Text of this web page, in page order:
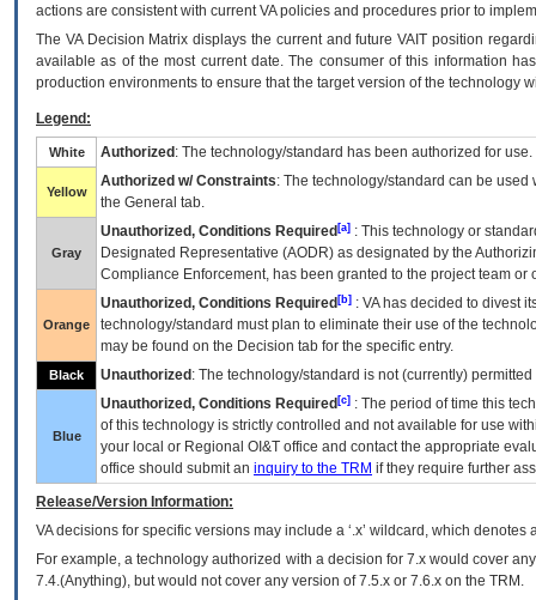
actions are consistent with current VA policies and procedures prior to
The VADecision Matrix displays the current and futureVA IT position
available as of the most current date. The consumer of this information
production environments to ensure that the target version of the technology
Legend:
White Authorized : The technology/standard has been authorized for use.
Yellow
Authorized w/ Constraints: The technology/standard can be
the General tab.
Gray
Unauthorized, Conditions Required [a] : This technology or
Designated Representative (AODR) as designated by the
Compliance Enforcement, has been granted to the project team
Orange
Unauthorized, Conditions Required [b] : VAhas decided to divest
technology/standard must plan to eliminate their use of the
may be found on the Decision tab for the specific entry.
Black Unauthorized : The technology/standard is not (currently)
Blue
Unauthorized, Conditions Required [c] : The period of time this
of this technology is strictly controlled and not available for use
your local or Regional OI&T office and contact the appropriate
office should submit an inquiry to the TRM if they require further
Release/Version Information:
VAdecisions for specific versions may include a ‘.x’ wildcard, which
For example, a technology authorized with a decision for 7.x would cover
7.4.(Anything), but would not cover any version of 7.5.x or 7.6.x on the TRM.